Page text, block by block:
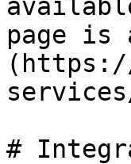
page is
#